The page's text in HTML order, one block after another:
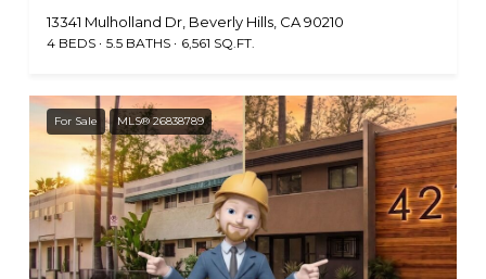
13341 Mulholland Dr, Beverly Hills, CA 90210
4 BEDS 5.5 BATHS 6,561 SQ.FT.
For Sale MLS® 26838789